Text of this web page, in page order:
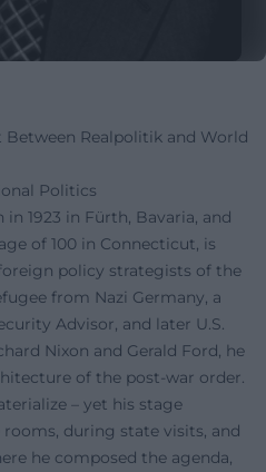
Between Realpolitik and World
Politics
1923 in Fürth, Bavaria, and
of 100 in Connecticut, is
policy strategists of the
from Nazi Germany, a
Advisor, and later U.S.
Nixon and Gerald Ford, he
of the post-war order.
– yet his stage
during state visits, and
he composed the agenda,